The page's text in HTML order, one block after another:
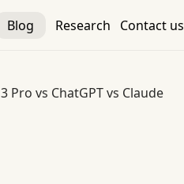
Blog Research Contact us
Pro vs ChatGPT vs Claude